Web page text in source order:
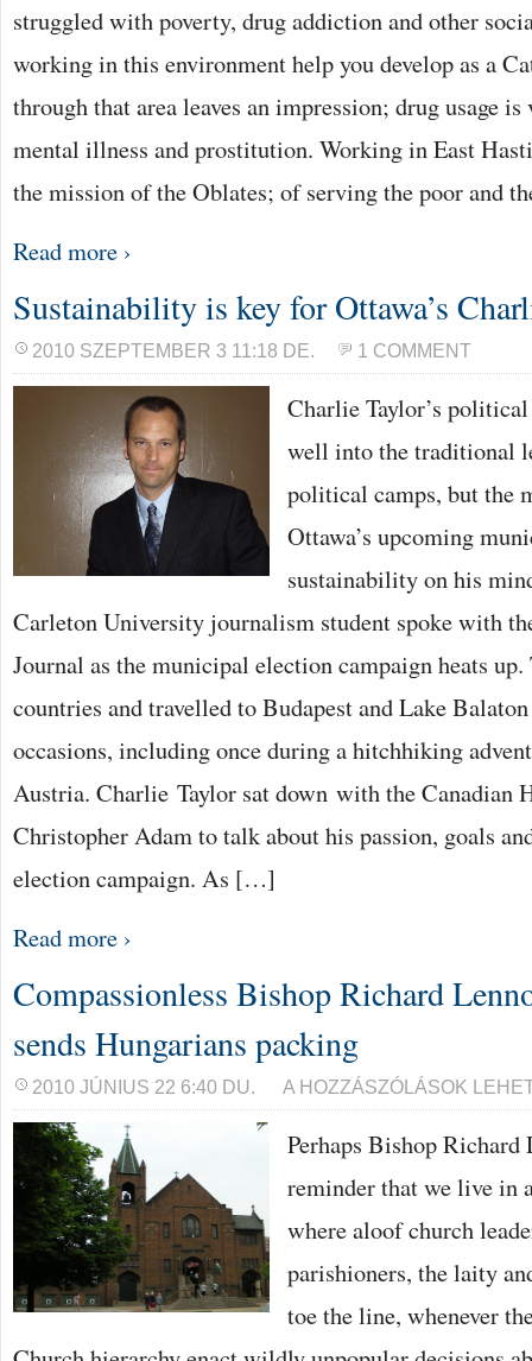
struggled with poverty, drug addiction and other
working in this environment help you develop as a
through that area leaves an impression; drug usage
mental illness and prostitution. Working in East
the mission of the Oblates; of serving the poor and
Read more ›
Sustainability is key for Ottawa’s
2010 SZEPTEMBER 3 11:18 DE. 1 COMMENT
Charlie Taylor’s
well into the traditional
political camps, but the
Ottawa’s upcoming
sustainability on his
Carleton University journalism student spoke with
Journal as the municipal election campaign heats
countries and travelled to Budapest and Lake
occasions, including once during a hitchhiking
Austria. Charlie Taylor sat down with the Canadian
Christopher Adam to talk about his passion, goals
election campaign. As […]
Read more ›
Compassionless Bishop Richard
sends Hungarians packing
2010 JÚNIUS 22 6:40 DU.
COMPASSIONLESS
LENNON
OF
SENDS
PACKING
BEJEGYZÉSHEZ
A HOZZÁSZÓLÁSOK
Perhaps Bishop Richard
reminder that we live in
where aloof church
parishioners, the laity
toe the line, whenever